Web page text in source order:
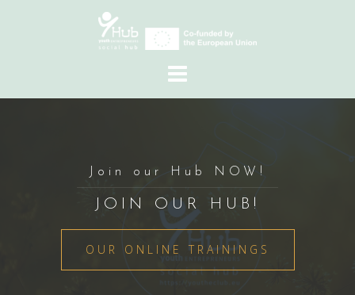
Join our Hub NOW!
JOIN OUR HUB!
OUR ONLINE TRAININGS